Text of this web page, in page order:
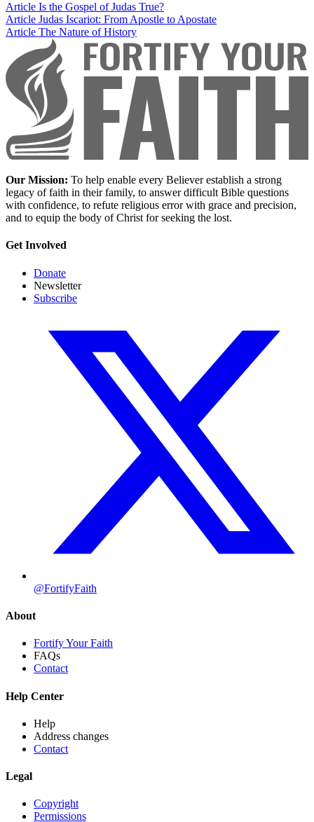
Article Is the Gospel of Judas True?
Article Judas Iscariot: From Apostle to Apostate
Article The Nature of History
Our Mission: To help enable every Believer establish a strong
legacy of faith in their family, to answer difficult Bible questions
with confidence, to refute religious error with grace and precision,
and to equip the body of Christ for seeking the lost.
Get Involved
Donate
Newsletter
Subscribe
@FortifyFaith
About
Fortify Your Faith
FAQs
Contact
Help Center
Help
Address changes
Contact
Legal
Copyright
Permissions